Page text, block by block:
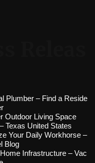
Plumber – Find a Reside
Outdoor Living Space
Texas United States
Your Daily Workhorse –
Blog
Infrastructure – Vac